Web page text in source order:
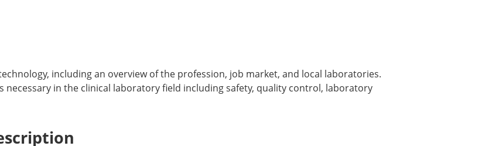
including an overview of the profession, job market, and local laboratories.
necessary in the clinical laboratory field including safety, quality control, laboratory